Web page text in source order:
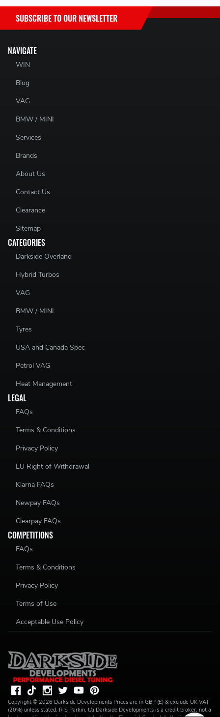
NAVIGATE
WIN
Blog
VAG
BMW / MINI
Services
Brands
About Us
Contact Us
Clearance
Sitemap
CATEGORIES
Darkside Overland
Hybrid Turbos
VAG
BMW / MINI
Tyres
USA and Canada Spec
Petrol VAG
Heat Management
LEGAL
FAQs
Terms & Conditions
Privacy Policy
EU Right of Withdrawal
Klarna FAQs
Newpay FAQs
Clearpay FAQs
COMPETITIONS
FAQs
Terms & Conditions
Privacy Policy
Terms of Use
Acceptable Use Policy
SUBSCRIBE TO OUR NEWSLETTER
Copyright © 2026 Darkside Developments Prices are in GBP (£) & exclude UK VAT
(20%) unless stated. R S Parkin, t/a Darkside Developments is a credit broker, not a